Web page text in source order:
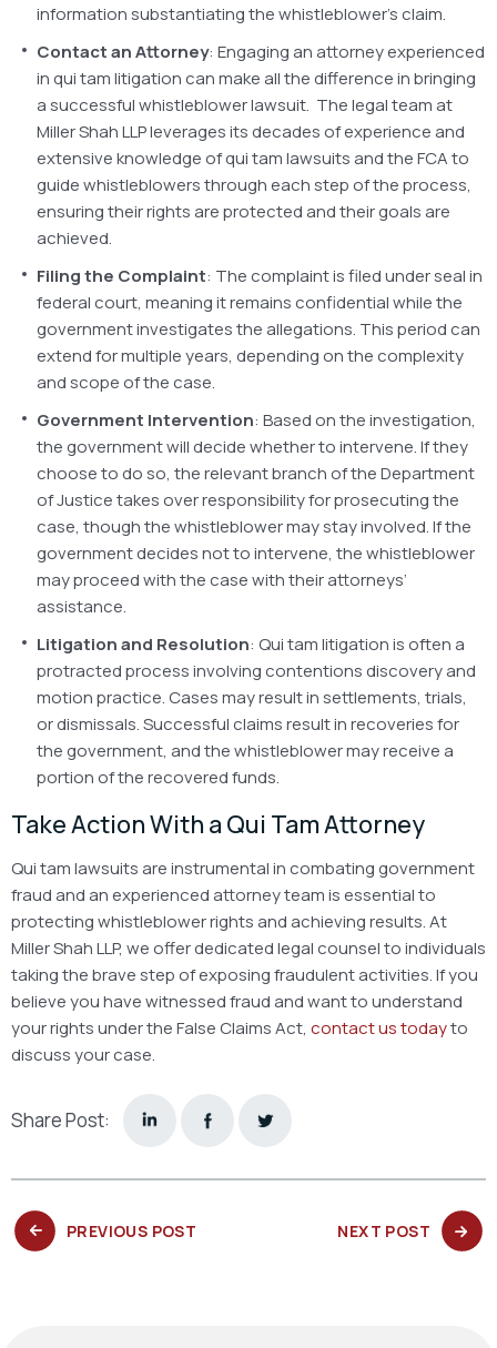
information substantiating the whistleblower’s claim.
Contact an Attorney: Engaging an attorney experienced
in qui tam litigation can make all the difference in bringing
a successful whistleblower lawsuit. The legal team at
Miller Shah LLP leverages its decades of experience and
extensive knowledge of qui tam lawsuits and the FCA to
guide whistleblowers through each step of the process,
ensuring their rights are protected and their goals are
achieved.
Filing the Complaint: The complaint is filed under seal in
federal court, meaning it remains confidential while the
government investigates the allegations. This period can
extend for multiple years, depending on the complexity
and scope of the case.
Government Intervention: Based on the investigation,
the government will decide whether to intervene. If they
choose to do so, the relevant branch of the Department
of Justice takes over responsibility for prosecuting the
case, though the whistleblower may stay involved. If the
government decides not to intervene, the whistleblower
may proceed with the case with their attorneys’
assistance.
Litigation and Resolution: Qui tam litigation is often a
protracted process involving contentions discovery and
motion practice. Cases may result in settlements, trials,
or dismissals. Successful claims result in recoveries for
the government, and the whistleblower may receive a
portion of the recovered funds.
Take Action With a Qui Tam Attorney
Qui tam lawsuits are instrumental in combating government
fraud and an experienced attorney team is essential to
protecting whistleblower rights and achieving results. At
Miller Shah LLP, we offer dedicated legal counsel to individuals
taking the brave step of exposing fraudulent activities. If you
believe you have witnessed fraud and want to understand
your rights under the False Claims Act, contact us todayto
discuss your case.
Share Post:
PREVIOUS POST NEXT POST NEXT
POST: